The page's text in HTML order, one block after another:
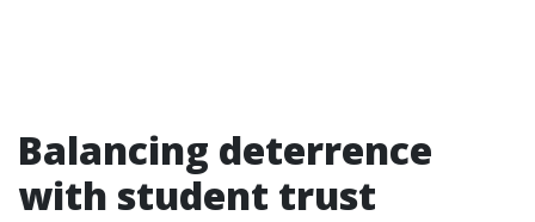
Balancing deterrence
with student trust